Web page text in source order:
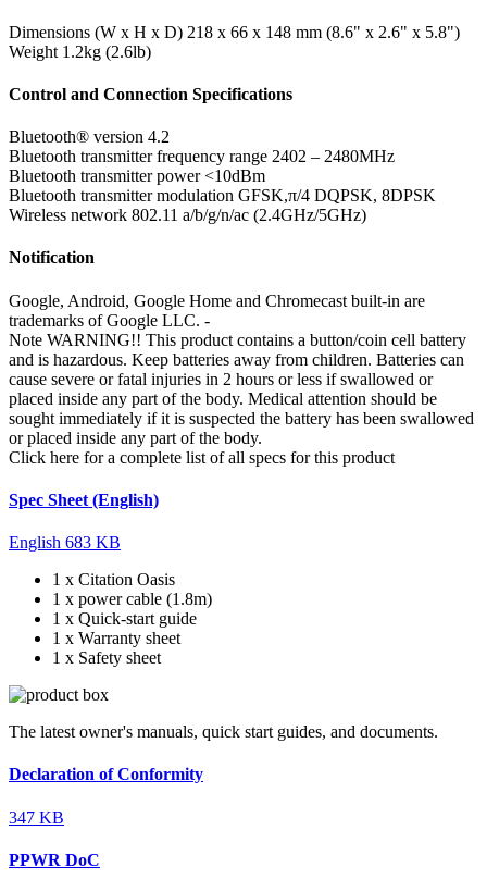
Dimensions (W x H x D) 218 x 66 x 148 mm (8.6" x 2.6" x 5.8")
Weight 1.2kg (2.6lb)
Control and Connection Specifications
Bluetooth® version 4.2
Bluetooth transmitter frequency range 2402 – 2480MHz
Bluetooth transmitter power <10dBm
Bluetooth transmitter modulation GFSK,π/4 DQPSK, 8DPSK
Wireless network 802.11 a/b/g/n/ac (2.4GHz/5GHz)
Notification
Google, Android, Google Home and Chromecast built-in are
trademarks of Google LLC. -
Note WARNING!! This product contains a button/coin cell battery
and is hazardous. Keep batteries away from children. Batteries can
cause severe or fatal injuries in 2 hours or less if swallowed or
placed inside any part of the body. Medical attention should be
sought immediately if it is suspected the battery has been swallowed
or placed inside any part of the body.
Click here for a complete list of all specs for this product
Spec Sheet (English)
English 683 KB
1 x Citation Oasis
1 x power cable (1.8m)
1 x Quick-start guide
1 x Warranty sheet
1 x Safety sheet
The latest owner's manuals, quick start guides, and documents.
Declaration of Conformity
347 KB
PPWR DoC